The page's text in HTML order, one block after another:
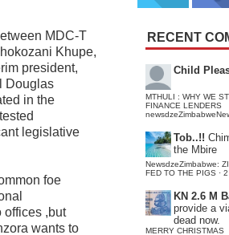
MDC-T
Khupe,
president,
Douglas
in the
legislative
foe
offices ,but
wants to
RECENT
Child
MTHULI : WHY WE
FINANCE LENDERS
Tob..!!
the Mbire
NewsdzeZimbabwe:
FED TO THE PIGS ·
KN 2.6 M
provide a
dead now.
MERRY CHRISTMAS